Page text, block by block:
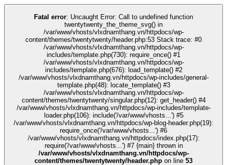
Fatal error: Uncaught Error: Call to undefined function
twentytwenty_the_theme_svg() in
/var/www/vhosts/vlxdnamthang.vn/httpdocs/wp-
content/themes/twentytwenty/header.php:53 Stack trace: #0
/var/www/vhosts/vlxdnamthang.vn/httpdocs/wp-
includes/template.php(730): require_once() #1
/var/www/vhosts/vlxdnamthang.vn/httpdocs/wp-
includes/template.php(676): load_template() #2
/var/www/vhosts/vlxdnamthang.vn/httpdocs/wp-includes/general-
template.php(48): locate_template() #3
/var/www/vhosts/vlxdnamthang.vn/httpdocs/wp-
content/themes/twentytwenty/singular.php(12): get_header() #4
/var/www/vhosts/vlxdnamthang.vn/httpdocs/wp-includes/template-
loader.php(106): include('/var/www/vhosts...') #5
/var/www/vhosts/vlxdnamthang.vn/httpdocs/wp-blog-header.php(19):
require_once('/var/www/vhosts...') #6
/var/www/vhosts/vlxdnamthang.vn/httpdocs/index.php(17):
require('/var/www/vhosts...') #7 {main} thrown in
/var/www/vhosts/vlxdnamthang.vn/httpdocs/wp-
content/themes/twentytwenty/header.php on line 53